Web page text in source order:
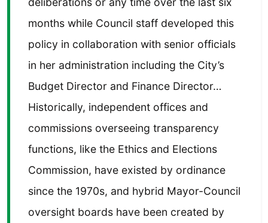
months while Council staff developed this
policy in collaboration with senior officials
in her administration including the City’s
Budget Director and Finance Director…
Historically, independent offices and
commissions overseeing transparency
functions, like the Ethics and Elections
Commission, have existed by ordinance
since the 1970s, and hybrid Mayor-Council
oversight boards have been created by